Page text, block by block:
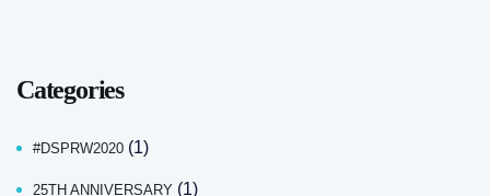
Categories
#DSPRW2020 (1)
25TH ANNIVERSARY (1)